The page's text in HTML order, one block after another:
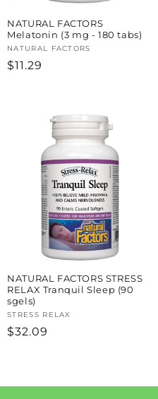
NATURAL FACTORS
Melatonin (3 mg - 180 tabs)
Vendor:
NATURAL FACTORS
Regular
$11.29
NATURAL FACTORS STRESS
RELAX Tranquil Sleep (90
sgels)
Vendor:
STRESS RELAX
Regular
$32.09